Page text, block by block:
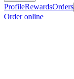
ProfileRewardsOrders
Order online